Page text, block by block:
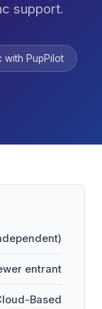
support.
with PupPilot
entrant
Based